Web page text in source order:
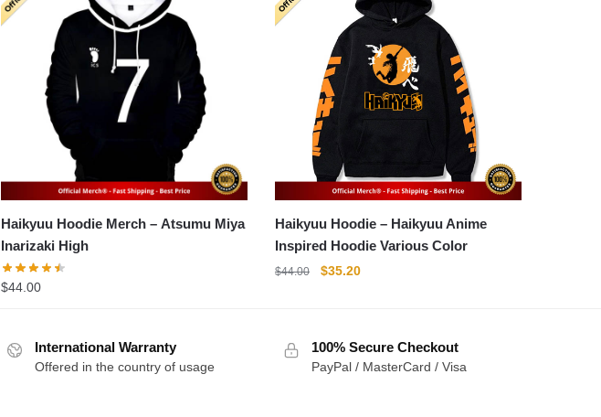
Haikyuu Hoodie Merch – Atsumu Miya
Inarizaki High
$44.00
Haikyuu Hoodie – Haikyuu Anime
Inspired Hoodie Various Color
$44.00
Original
$35.20Current
International Warranty
Offered in the country of usage
100% Secure Checkout
PayPal / MasterCard / Visa